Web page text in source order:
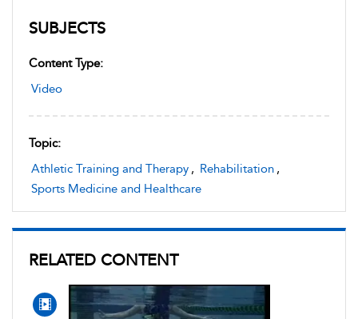
SUBJECTS
Content Type:
Video
Topic:
Athletic Training and Therapy , Rehabilitation ,
Sports Medicine and Healthcare
RELATED CONTENT